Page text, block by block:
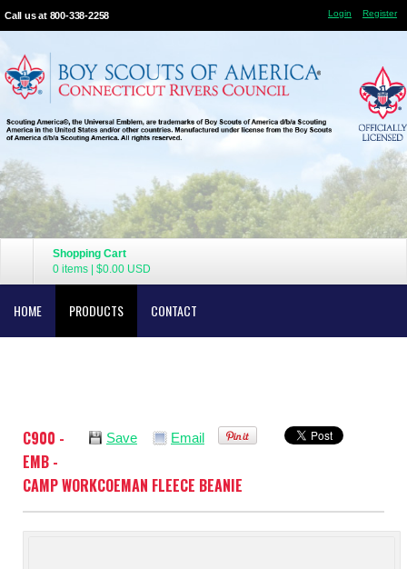
Call us at 800-338-2258 Login Register
Shopping Cart
0 items
$0.00 USD
HOME PRODUCTS CONTACT
Save Email
C900 -
EMB -
CAMP WORKCOEMAN FLEECE BEANIE